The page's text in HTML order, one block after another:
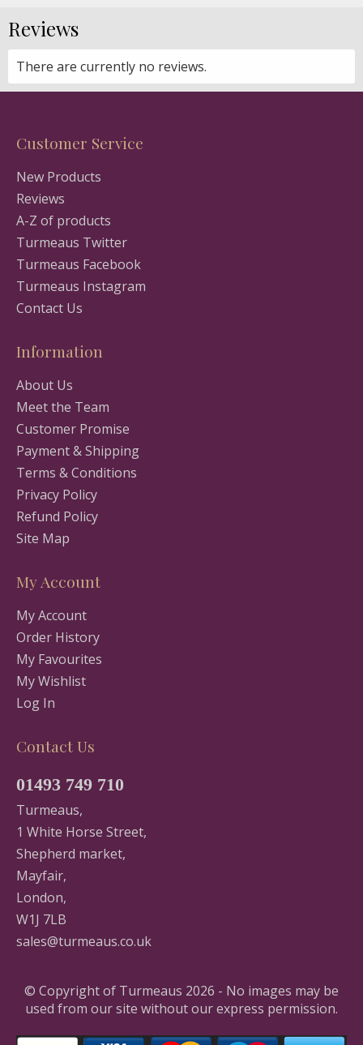
Reviews
There are currently no reviews.
Customer Service
New Products
Reviews
A-Z of products
Turmeaus Twitter
Turmeaus Facebook
Turmeaus Instagram
Contact Us
Information
About Us
Meet the Team
Customer Promise
Payment & Shipping
Terms & Conditions
Privacy Policy
Refund Policy
Site Map
My Account
My Account
Order History
My Favourites
My Wishlist
Log In
Contact Us
01493 749 710
Turmeaus,
1 White Horse Street,
Shepherd market,
Mayfair,
London,
W1J 7LB
sales@turmeaus.co.uk
© Copyright of Turmeaus 2026 - No images may be
used from our site without our express permission.